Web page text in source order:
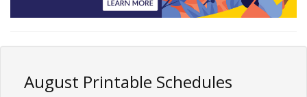
August Printable Schedules